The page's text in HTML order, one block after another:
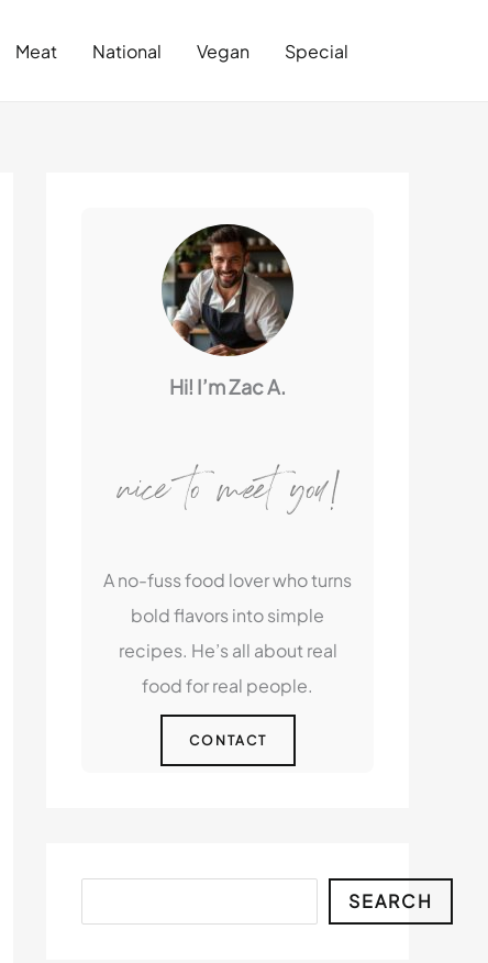
Meat National Vegan Special
Hi! I’m Zac A.
nice to meet you!
A no-fuss food lover who turns
bold flavors into simple
recipes. He’s all about real
food for real people.
CONTACT
SEARCH